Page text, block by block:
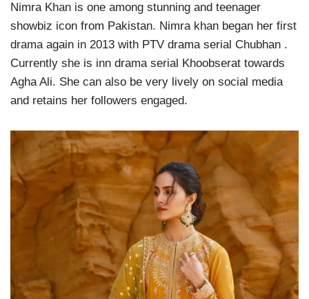
Nimra Khan is one among stunning and teenager
showbiz icon from Pakistan. Nimra khan began her first
drama again in 2013 with PTV drama serial Chubhan .
Currently she is inn drama serial Khoobserat towards
Agha Ali. She can also be very lively on social media
and retains her followers engaged.